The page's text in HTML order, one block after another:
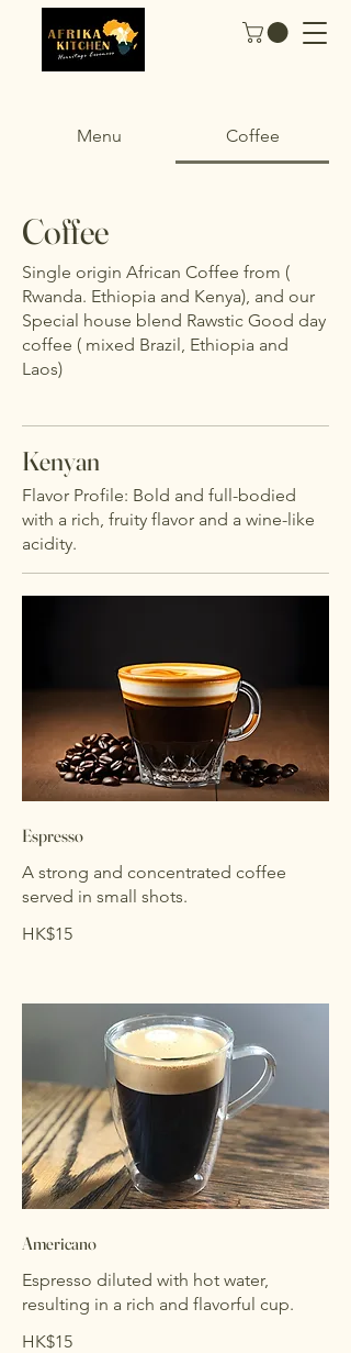
Menu Coffee
Coffee
Single origin African Coffee from (
Rwanda. Ethiopia and Kenya), and our
Special house blend Rawstic Good day
coffee ( mixed Brazil, Ethiopia and
Laos)
Kenyan
Flavor Profile: Bold and full-bodied
with a rich, fruity flavor and a wine-like
acidity.
Espresso
A strong and concentrated coffee
served in small shots.
HK$15
Americano
Espresso diluted with hot water,
resulting in a rich and flavorful cup.
HK$15